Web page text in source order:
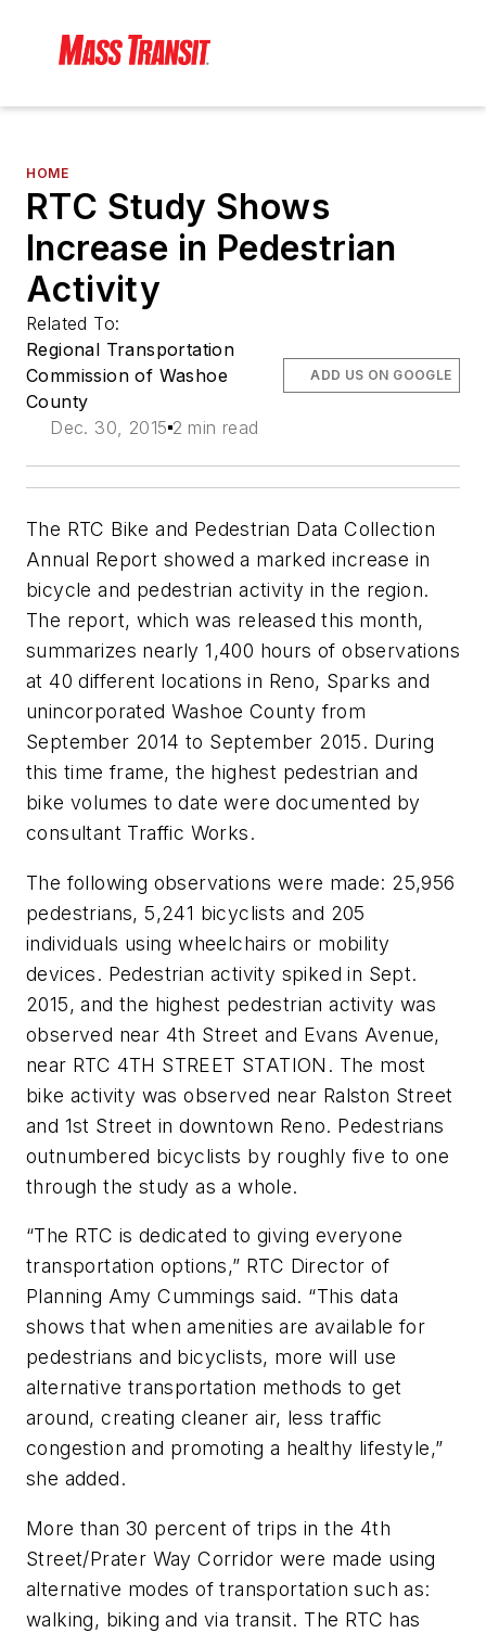
HOME
RTC Study Shows
Increase in Pedestrian
Activity
Related To:
Regional Transportation
Commission of Washoe
County
Dec. 30, 2015 2 min read
ADD US ON GOOGLE
The RTC Bike and Pedestrian Data Collection
Annual Report showed a marked increase in
bicycle and pedestrian activity in the region.
The report, which was released this month,
summarizes nearly 1,400 hours of observations
at 40 different locations in Reno, Sparks and
unincorporated Washoe County from
September 2014 to September 2015. During
this time frame, the highest pedestrian and
bike volumes to date were documented by
consultant Traffic Works.
The following observations were made: 25,956
pedestrians, 5,241 bicyclists and 205
individuals using wheelchairs or mobility
devices. Pedestrian activity spiked in Sept.
2015, and the highest pedestrian activity was
observed near 4th Street and Evans Avenue,
near RTC 4TH STREET STATION. The most
bike activity was observed near Ralston Street
and 1st Street in downtown Reno. Pedestrians
outnumbered bicyclists by roughly five to one
through the study as a whole.
“The RTC is dedicated to giving everyone
transportation options,” RTC Director of
Planning Amy Cummings said. “This data
shows that when amenities are available for
pedestrians and bicyclists, more will use
alternative transportation methods to get
around, creating cleaner air, less traffic
congestion and promoting a healthy lifestyle,”
she added.
More than 30 percent of trips in the 4th
Street/Prater Way Corridor were made using
alternative modes of transportation such as:
walking, biking and via transit. The RTC has